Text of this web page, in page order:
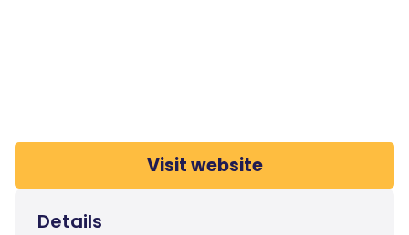
Visit website
Details